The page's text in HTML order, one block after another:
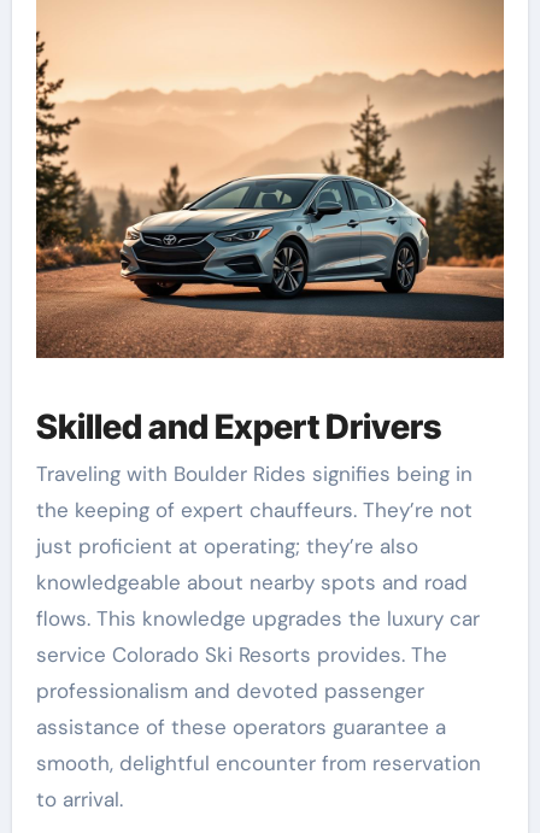
Skilled and Expert Drivers
Traveling with Boulder Rides signifies being in
the keeping of expert chauffeurs. They’re not
just proficient at operating; they’re also
knowledgeable about nearby spots and road
flows. This knowledge upgrades the luxury car
service Colorado Ski Resorts provides. The
professionalism and devoted passenger
assistance of these operators guarantee a
smooth, delightful encounter from reservation
to arrival.